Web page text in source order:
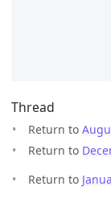
Thread
Return to
Return to
Return to